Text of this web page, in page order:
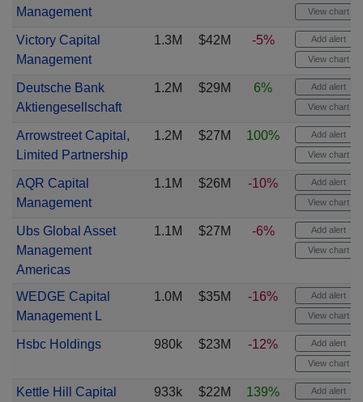
Management
View chart
Victory Capital
Management
1.3M $42M -5% Add alert
View chart
Deutsche Bank
Aktiengesellschaft
1.2M $29M 6% Add alert
View chart
Arrowstreet Capital,
Limited Partnership
1.2M $27M 100% Add alert
View chart
AQR Capital
Management
1.1M $26M -10% Add alert
View chart
Ubs Global Asset
Management
Americas
1.1M $27M -6% Add alert
View chart
WEDGE Capital
Management L
1.0M $35M -16% Add alert
View chart
Hsbc Holdings 980k $23M -12% Add alert
View chart
Kettle Hill Capital
933k $22M 139% Add alert